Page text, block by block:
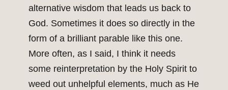
alternative wisdom that leads us back to
God. Sometimes it does so directly in the
form of a brilliant parable like this one.
More often, as I said, I think it needs
some reinterpretation by the Holy Spirit to
weed out unhelpful elements, much as He